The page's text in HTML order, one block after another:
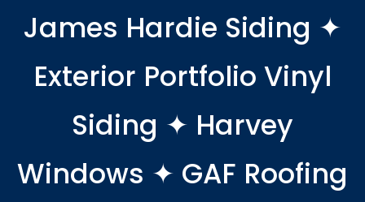
James Hardie Siding ✦
Exterior Portfolio Vinyl
Siding ✦ Harvey
Windows ✦ GAF Roofing